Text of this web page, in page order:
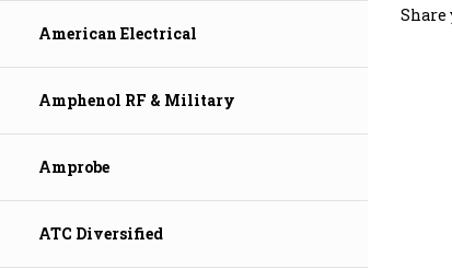
American Electrical
Amphenol RF & Military
Amprobe
ATC Diversified